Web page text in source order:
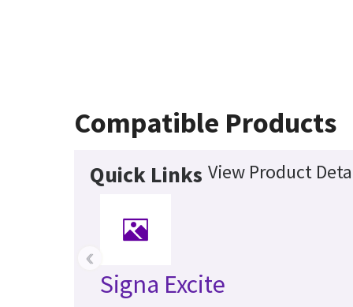
Compatible Products
Quick Links View Product
Signa Excite
‹